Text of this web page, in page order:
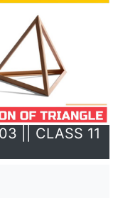
|| CLASS 11